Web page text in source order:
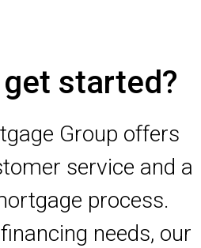
started?
Group offers
service and a
process.
needs, our